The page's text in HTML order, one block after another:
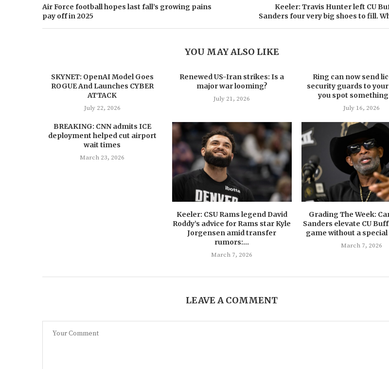
Air Force football hopes last fall’s growing pains
pay off in 2025
Keeler: Travis Hunter left CU
Sanders four very big shoes to fill.
YOU MAY ALSO LIKE
SKYNET: OpenAI Model Goes
ROGUE And Launches CYBER
ATTACK
July 22, 2026
Renewed US-Iran strikes: Is a
major war looming?
July 21, 2026
Ring can now send
security guards to
you spot something
July 16, 2026
BREAKING: CNN admits ICE
deployment helped cut airport
wait times
March 23, 2026
Keeler: CSU Rams legend David
Roddy’s advice for Rams star Kyle
Jorgensen amid transfer
rumors:...
March 7, 2026
Grading The Week:
Sanders elevate CU
game without a special
March 7, 2026
LEAVE A COMMENT